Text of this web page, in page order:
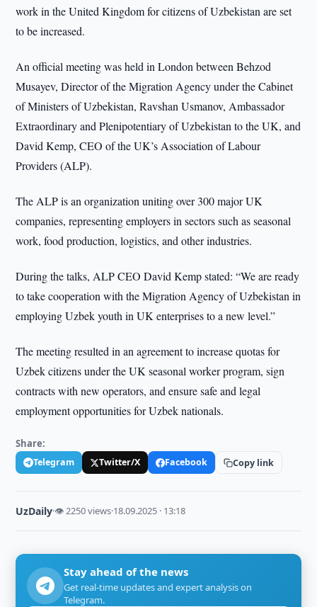
work in the United Kingdom for citizens of Uzbekistan are set
to be increased.
An official meeting was held in London between Behzod
Musayev, Director of the Migration Agency under the Cabinet
of Ministers of Uzbekistan, Ravshan Usmanov, Ambassador
Extraordinary and Plenipotentiary of Uzbekistan to the UK, and
David Kemp, CEO of the UK’s Association of Labour
Providers (ALP).
The ALP is an organization uniting over 300 major UK
companies, representing employers in sectors such as seasonal
work, food production, logistics, and other industries.
During the talks, ALP CEO David Kemp stated: “We are ready
to take cooperation with the Migration Agency of Uzbekistan in
employing Uzbek youth in UK enterprises to a new level.”
The meeting resulted in an agreement to increase quotas for
Uzbek citizens under the UK seasonal worker program, sign
contracts with new operators, and ensure safe and legal
employment opportunities for Uzbek nationals.
Share:
Telegram Twitter/X Facebook Copy link
UzDaily·👁 2250 views·18.09.2025 · 13:18
Stay ahead of the news
Get real-time updates and expert analysis on
Telegram.